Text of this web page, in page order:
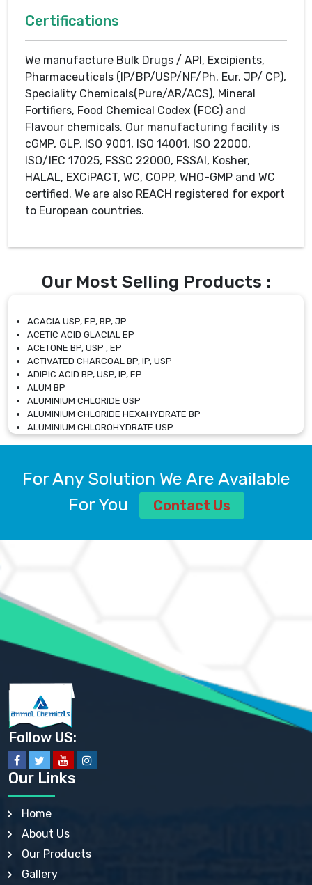
Certifications
We manufacture Bulk Drugs / API, Excipients,
Pharmaceuticals (IP/BP/USP/NF/Ph. Eur, JP/ CP),
Speciality Chemicals(Pure/AR/ACS), Mineral
Fortifiers, Food Chemical Codex (FCC) and
Flavour chemicals. Our manufacturing facility is
cGMP, GLP, ISO 9001, ISO 14001, ISO 22000,
ISO/IEC 17025, FSSC 22000, FSSAI, Kosher,
HALAL, EXCiPACT, WC, COPP, WHO-GMP and WC
certified. We are also REACH registered for export
to European countries.
Our Most Selling Products :
ACACIA USP, EP, BP, JP
ACETIC ACID GLACIAL EP
ACETONE BP, USP , EP
ACTIVATED CHARCOAL BP, IP, USP
ADIPIC ACID BP, USP, IP, EP
ALUM BP
ALUMINIUM CHLORIDE USP
ALUMINIUM CHLORIDE HEXAHYDRATE BP
ALUMINIUM CHLOROHYDRATE USP
ALUMINIUM CHLOROHYDRATE SOLUTION USP
ALUMINIUM SULPHATE BP, IP, USP
AMMONIUM ALUM USP
AMMONIUM BICARBONATE BP
AMMONIUM SULFATE USP
ANHYDROUS SODIUM SULFATE PH. EUR. EP
ARSANILIC ACID USP
BARIUM SULFATE JP
BARIUM SULPHATE BP, USP, IP
BENZALKONIUM CHLORIDE USP, BP, JP, EP, IP
BENZALKONIUM CHLORIDE SOLUTION BP, USP, EP
BENZOIC ACID BP, IP, USP, EP, JP
BENZYL ALCOHOL USP, BP
BENZYL BENZOATE BP, USP, JP, IP
BISMUTH CITRATE USP
BISMUTH SUBCARBONATE BP, USP
BISMUTH SUBGALLATE BP, USP, USP, BP
BISMUTH SUBSALICYLATE BP, USP
BORAX BP, USP
BORIC ACID USP, IP, BP
BUTYLATED HYDROXY TOLUENE BP
BUTYLATED HYDROXYANISOLE EP, USP, BP, EP
CALAMINE BP, USP, IP
For Any Solution We Are Available
For You
Contact Us
Follow US:
Our Links
Home
About Us
Our Products
Gallery